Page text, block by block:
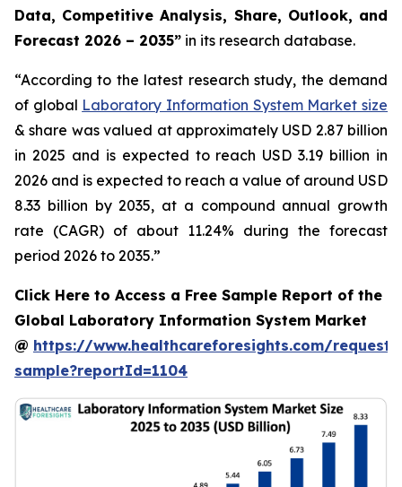
Data, Competitive Analysis, Share, Outlook, and
Forecast 2026 – 2035” in its research database.
“According to the latest research study, the demand
of global Laboratory Information System Market size
& share was valued at approximately USD 2.87 billion
in 2025 and is expected to reach USD 3.19 billion in
2026 and is expected to reach a value of around USD
8.33 billion by 2035, at a compound annual growth
rate (CAGR) of about 11.24% during the forecast
period 2026 to 2035.”
Click Here to Access a Free Sample Report of the
Global Laboratory Information System Market
@ https://www.healthcareforesights.com/request-
sample?reportId=1104